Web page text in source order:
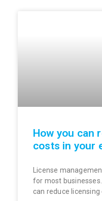
How you can
costs in your
License
for most
can reduce licensing